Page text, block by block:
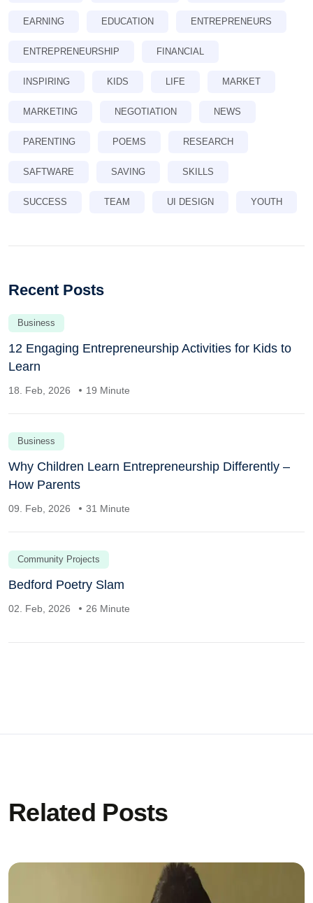
EARNING EDUCATION ENTREPRENEURS
ENTREPRENEURSHIP FINANCIAL
INSPIRING KIDS LIFE MARKET
MARKETING NEGOTIATION NEWS
PARENTING POEMS RESEARCH
SAFTWARE SAVING SKILLS
SUCCESS TEAM UI DESIGN YOUTH
Recent Posts
Business
12 Engaging Entrepreneurship Activities for Kids to
Learn
18. Feb, 2026 19 Minute
Business
Why Children Learn Entrepreneurship Differently –
How Parents
09. Feb, 2026 31 Minute
Community Projects
Bedford Poetry Slam
02. Feb, 2026 26 Minute
Related Posts